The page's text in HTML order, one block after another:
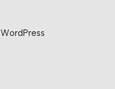
WordPress